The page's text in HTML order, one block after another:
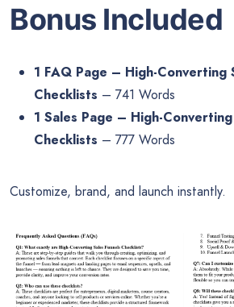
Bonus Included
1 FAQ Page – High-Converting
Checklists – 741 Words
1 Sales Page – High-
Checklists – 777 Words
Customize, brand, and launch instantly.